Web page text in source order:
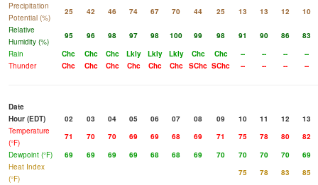
Precipitation
Potential (%)
25 42 46 74 67 70 44 25 13 13 12
10
Relative
Humidity (%)
95 96 98 97 98 100 99 98 91 90 86
83
Rain
Chc Chc Chc Lkly Lkly Lkly Chc Chc -- -- --
--
Thunder
Chc Chc Chc Chc Chc Chc SChc SChc -- -- -- --
Date
Hour (EDT)
02 03 04 05 06 07 08 09 10 11 12
13
Temperature
(°F)
71 70 70 69 69 68 69 71 75 78 80
82
Dewpoint (°F)
69 69 69 69 68 68 69 70 70 70 70
69
Heat Index
(°F)
75 78 83
85